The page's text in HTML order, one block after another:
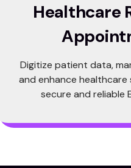
Healthcare
Digitize patient data,
and enhance healthcare
secure and reliable